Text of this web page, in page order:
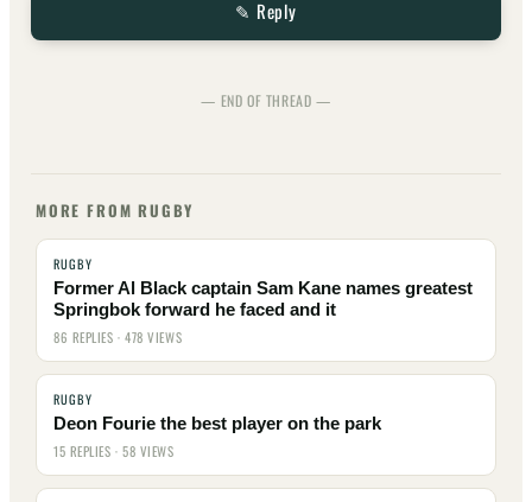
✎ Reply
— END OF THREAD —
MORE FROM RUGBY
RUGBY
Former Al Black captain Sam Kane names greatest
Springbok forward he faced and it
86 REPLIES · 478 VIEWS
RUGBY
Deon Fourie the best player on the park
15 REPLIES · 58 VIEWS